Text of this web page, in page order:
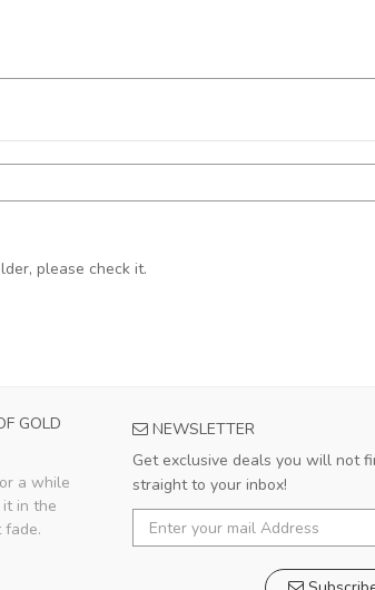
please check it.
GOLD
a while
in the
fade.
NEWSLETTER
Get exclusive deals you will not
straight to your inbox!